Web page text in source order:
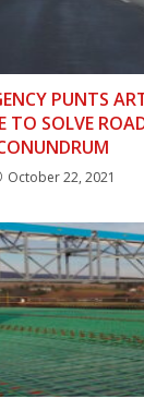
PUNTS
TO SOLVE
October 22, 2021